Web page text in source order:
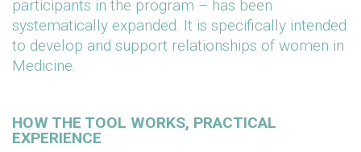
participants in the program – has been
systematically expanded. It is specifically intended
to develop and support relationships of women in
Medicine.
HOW THE TOOL WORKS, PRACTICAL
EXPERIENCE